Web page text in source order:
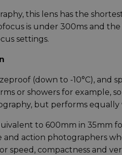
this lens has the
is under 300ms and
settings.
(down to -10°C), and
or showers for example,
but performs equally
to 600mm in 35mm
and action photographers
speed, compactness and